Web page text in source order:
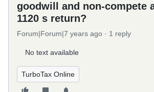
goodwill and non-compete
1120 s return?
Forum|Forum|7 years ago 1 reply
No text available
TurboTax Online